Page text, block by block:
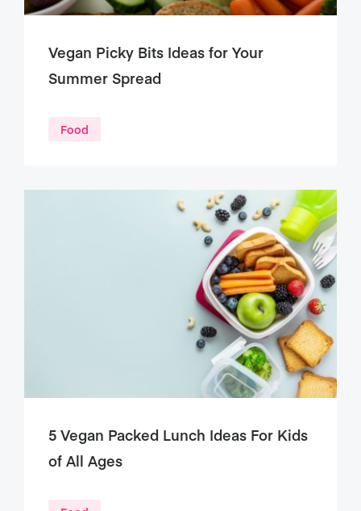
Vegan Picky Bits Ideas for Your
Summer Spread
Food
5 Vegan Packed Lunch Ideas For Kids
of All Ages